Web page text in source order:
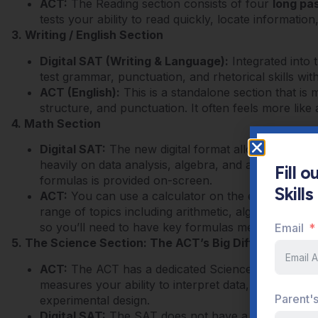
ACT: The Reading section consists of four long
tests your ability to read quickly, locate
3. Writing / English Section
Digital SAT (Writing & Language): Integrated into
test grammar, punctuation, and rhetorical skills
ACT (English): This is a standalone section that is
structure, and punctuation. It often feels more like
4. Math Section
Digital SAT: The new digital format allows a
heavily on data analysis, algebra, and advanced
formulas is provided on-screen.
ACT: You can use a calculator on the entire math
range of topics including arithmetic, algebra,
so you’ll need to have key formulas memorized.
5. The Science Section: The ACT’s Big Differentiator
ACT: The ACT has a dedicated Science section.
measures your ability to interpret data, read
experimental design.
Fill
Email